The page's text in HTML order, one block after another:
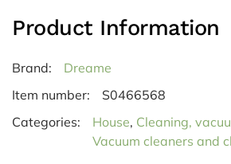
Product Information
Brand:
Dreame
Item number:
S0466568
Categories:
House, Cleaning,
Vacuum cleaners and